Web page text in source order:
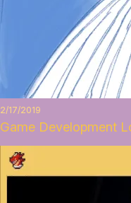
2/17/2019
Game Development